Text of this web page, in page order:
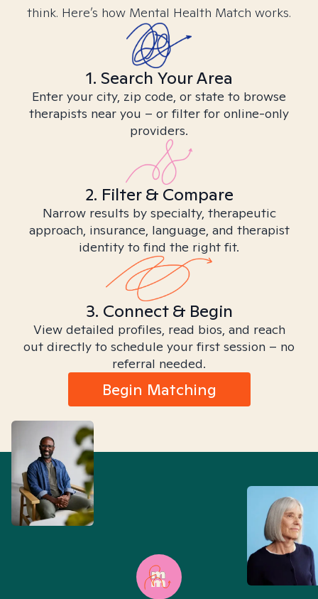
think. Here’s how Mental Health Match works.
1. Search Your Area
Enter your city, zip code, or state to browse
therapists near you – or filter for online-only
providers.
2. Filter & Compare
Narrow results by specialty, therapeutic
approach, insurance, language, and therapist
identity to find the right fit.
3. Connect & Begin
View detailed profiles, read bios, and reach
out directly to schedule your first session – no
referral needed.
Begin Matching